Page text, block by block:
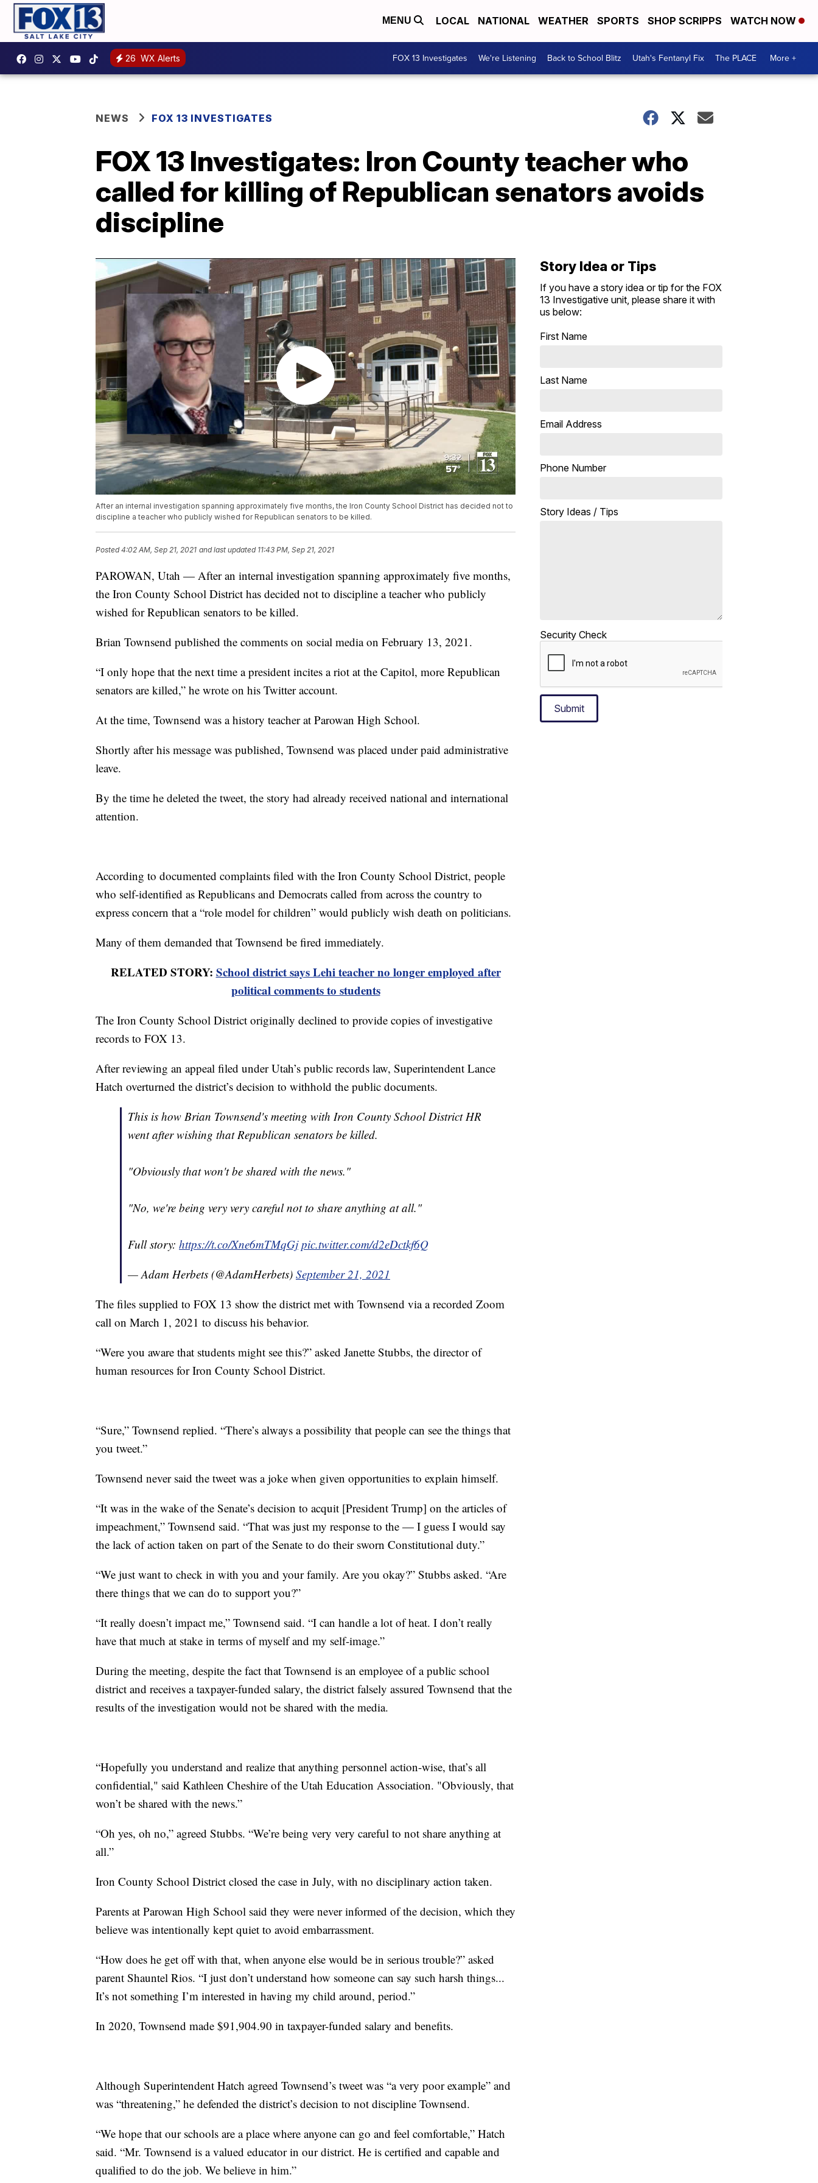
MENU LOCAL NATIONAL WEATHER SPORTS SHOP SCRIPPS WATCH NOW
26 WX Alerts FOX 13 Investigates We're Listening Back to School Blitz Utah's Fentanyl Fix The PLACE More +
NEWS FOX 13 INVESTIGATES
FOX 13 Investigates: Iron County teacher who
called for killing of Republican senators avoids
discipline
After an internal investigation spanning approximately five months, the Iron County School District has decided not to
discipline a teacher who publicly wished for Republican senators to be killed.
Posted4:02 AM, Sep 21, 2021 and last updated 11:43 PM, Sep 21, 2021
PAROWAN, Utah — After an internal investigation spanning approximately five months,
the Iron County School District has decided not to discipline a teacher who publicly
wished for Republican senators to be killed.
Brian Townsend published the comments on social media on February 13, 2021.
“I only hope that the next time a president incites a riot at the Capitol, more Republican
senators are killed,” he wrote on his Twitter account.
At the time, Townsend was a history teacher at Parowan High School.
Shortly after his message was published, Townsend was placed under paid administrative
leave.
By the time he deleted the tweet, the story had already received national and international
attention.
According to documented complaints filed with the Iron County School District, people
who self-identified as Republicans and Democrats called from across the country to
express concern that a “role model for children” would publicly wish death on politicians.
Many of them demanded that Townsend be fired immediately.
RELATED STORY: School district says Lehi teacher no longer employed after
political comments to students
The Iron County School District originally declined to provide copies of investigative
records to FOX 13.
After reviewing an appeal filed under Utah’s public records law, Superintendent Lance
Hatch overturned the district’s decision to withhold the public documents.
This is how Brian Townsend's meeting with Iron County School District HR
went after wishing that Republican senators be killed.
"Obviously that won't be shared with the news."
"No, we're being very very careful not to share anything at all."
Full story: https://t.co/Xne6mTMqGj pic.twitter.com/d2eDctkf6Q
— Adam Herbets (@AdamHerbets) September 21, 2021
The files supplied to FOX 13 show the district met with Townsend via a recorded Zoom
call on March 1, 2021 to discuss his behavior.
“Were you aware that students might see this?” asked Janette Stubbs, the director of
human resources for Iron County School District.
“Sure,” Townsend replied. “There’s always a possibility that people can see the things that
you tweet.”
Townsend never said the tweet was a joke when given opportunities to explain himself.
“It was in the wake of the Senate’s decision to acquit [President Trump] on the articles of
impeachment,” Townsend said. “That was just my response to the — I guess I would say
the lack of action taken on part of the Senate to do their sworn Constitutional duty.”
“We just want to check in with you and your family. Are you okay?” Stubbs asked. “Are
there things that we can do to support you?”
“It really doesn’t impact me,” Townsend said. “I can handle a lot of heat. I don’t really
have that much at stake in terms of myself and my self-image.”
During the meeting, despite the fact that Townsend is an employee of a public school
district and receives a taxpayer-funded salary, the district falsely assured Townsend that the
results of the investigation would not be shared with the media.
“Hopefully you understand and realize that anything personnel action-wise, that’s all
confidential," said Kathleen Cheshire of the Utah Education Association. "Obviously, that
won’t be shared with the news.”
“Oh yes, oh no,” agreed Stubbs. “We’re being very very careful to not share anything at
all.”
Iron County School District closed the case in July, with no disciplinary action taken.
Parents at Parowan High School said they were never informed of the decision, which they
believe was intentionally kept quiet to avoid embarrassment.
“How does he get off with that, when anyone else would be in serious trouble?” asked
parent Shauntel Rios. “I just don’t understand how someone can say such harsh things...
It’s not something I’m interested in having my child around, period.”
In 2020, Townsend made $91,904.90 in taxpayer-funded salary and benefits.
Although Superintendent Hatch agreed Townsend’s tweet was “a very poor example” and
was “threatening,” he defended the district’s decision to not discipline Townsend.
“We hope that our schools are a place where anyone can go and feel comfortable,” Hatch
said. “Mr. Townsend is a valued educator in our district. He is certified and capable and
qualified to do the job. We believe in him.”
Story Idea or Tips
If you have a story idea or tip for the FOX
13 Investigative unit, please share it with
us below:
First Name
Last Name
Email Address
Phone Number
Story Ideas / Tips
Security Check
Submit